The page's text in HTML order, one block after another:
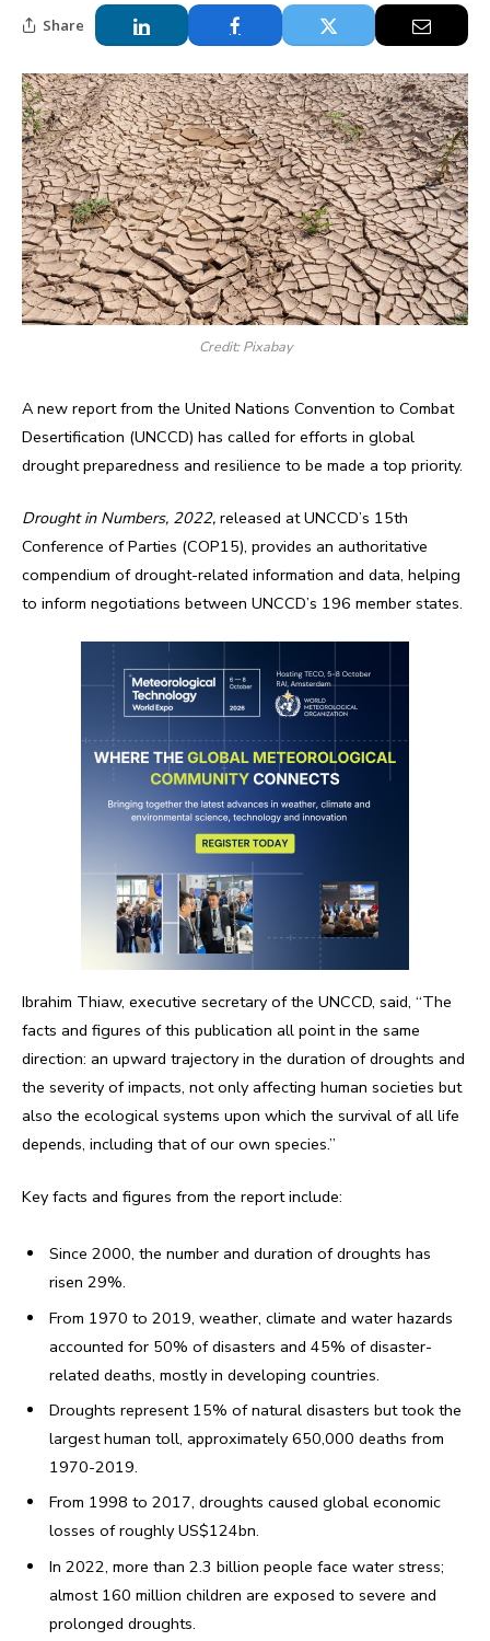
Share
Credit: Pixabay
A new report from the United Nations Convention to Combat
Desertification (UNCCD) has called for efforts in global
drought preparedness and resilience to be made a top priority.
Drought in Numbers, 2022, released at UNCCD’s 15th
Conference of Parties (COP15), provides an authoritative
compendium of drought-related information and data, helping
to inform negotiations between UNCCD’s 196 member states.
Ibrahim Thiaw, executive secretary of the UNCCD, said, “The
facts and figures of this publication all point in the same
direction: an upward trajectory in the duration of droughts and
the severity of impacts, not only affecting human societies but
also the ecological systems upon which the survival of all life
depends, including that of our own species.”
Key facts and figures from the report include:
Since 2000, the number and duration of droughts has
risen 29%.
From 1970 to 2019, weather, climate and water hazards
accounted for 50% of disasters and 45% of disaster-
related deaths, mostly in developing countries.
Droughts represent 15% of natural disasters but took the
largest human toll, approximately 650,000 deaths from
1970-2019.
From 1998 to 2017, droughts caused global economic
losses of roughly US$124bn.
In 2022, more than 2.3 billion people face water stress;
almost 160 million children are exposed to severe and
prolonged droughts.